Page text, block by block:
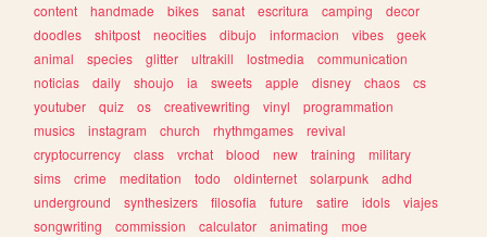
content
handmade bikes sanat escritura camping
decor
doodles
shitpost neocities dibujo informacion vibes
geek
animal
species glitter ultrakill lostmedia
communication
noticias
daily shoujo ia sweets apple disney chaos
cs
youtuber
quiz os creativewriting vinyl
programmation
musics
instagram church rhythmgames
revival
cryptocurrency
class vrchat blood new training
military
sims
crime meditation todo oldinternet solarpunk
adhd
underground
synthesizers filosofia future satire idols
viajes
songwriting
commission calculator animating
moe